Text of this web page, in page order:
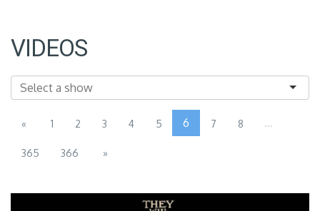
VIDEOS
« 1 2 3 4 5 6 7 8 ...
365 366 »